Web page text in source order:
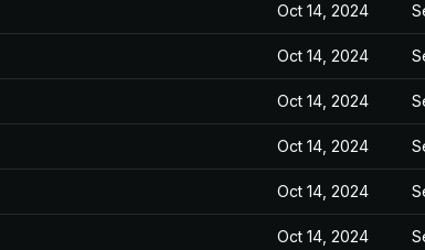
Oct 14, 2024
Oct 14, 2024
Oct 14, 2024
Oct 14, 2024
Oct 14, 2024
Oct 14, 2024